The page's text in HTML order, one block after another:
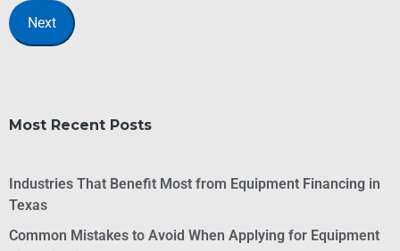
Most Recent Posts
Industries That Benefit Most from Equipment Financing in
Texas
Common Mistakes to Avoid When Applying for Equipment